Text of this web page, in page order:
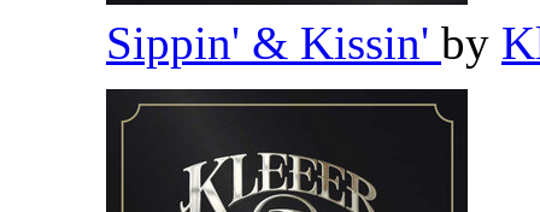
Sippin' & Kissin' by